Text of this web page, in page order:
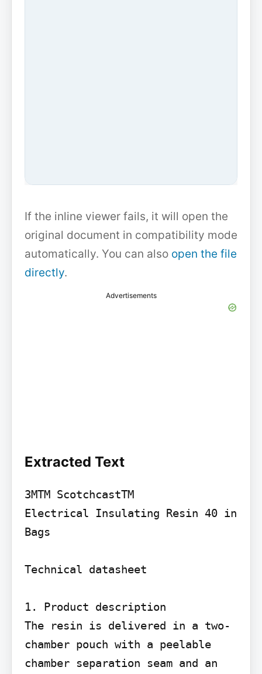
If the inline viewer fails, it will open the
original document in compatibility mode
automatically. You can also open the file
directly.
Advertisements
Extracted Text
3MTM ScotchcastTM
Electrical Insulating Resin 40 in
Bags
Technical datasheet
1. Product description
The resin is delivered in a two-
chamber pouch with a peelable
chamber separation seam and an